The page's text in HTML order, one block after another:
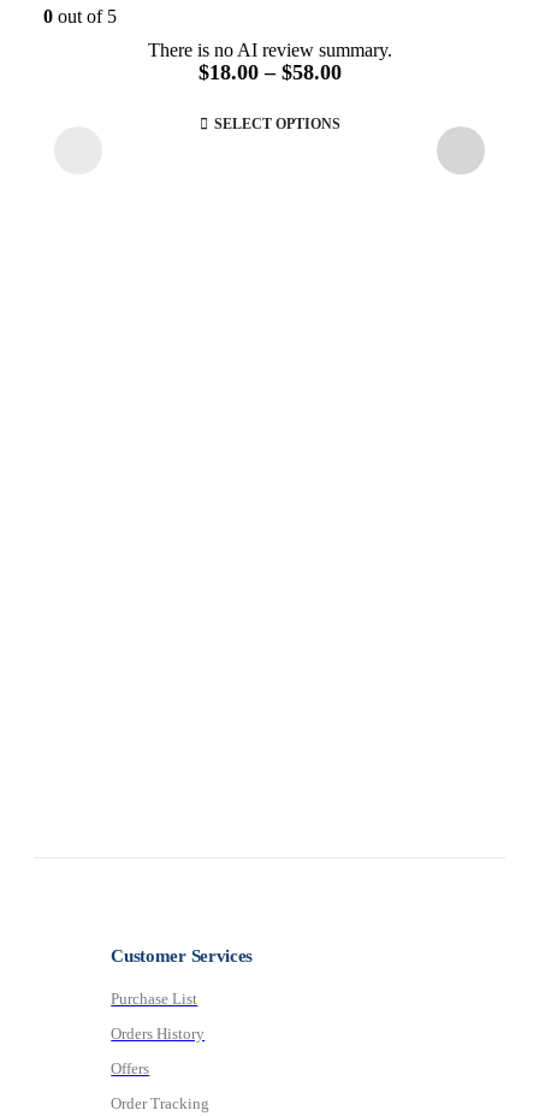
0 out of 5
There is no AI review summary.
$18.00 – $58.00Price
SELECT OPTIONS
Customer Services
Purchase List
Orders History
Offers
Order Tracking